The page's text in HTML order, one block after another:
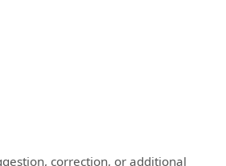
correction, or additional